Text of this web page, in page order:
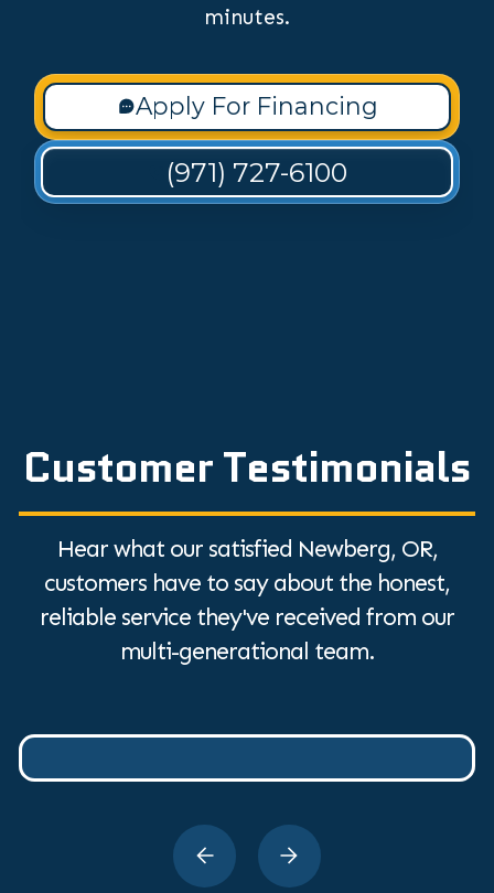
minutes.
Apply For Financing
(971) 727-6100
Customer Testimonials
Hear what our satisfied Newberg, OR,
customers have to say about the honest,
reliable service they've received from our
multi-generational team.